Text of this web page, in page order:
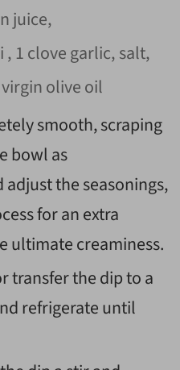
juice,
,1 clove garlic,salt,
olive oil
smooth, scraping
bowl as
adjust the seasonings,
for an extra
ultimate creaminess.
transfer the dip to a
refrigerate until